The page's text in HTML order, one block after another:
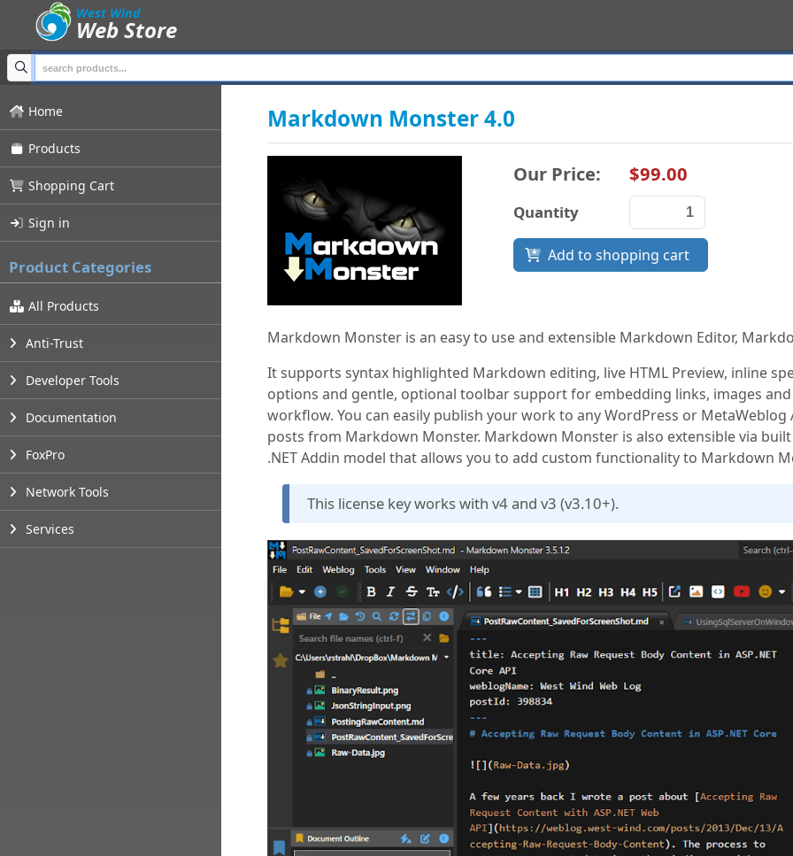
West Wind
Web Store
Home
Products
Shopping Cart
Sign in
Product Categories
All Products
Anti-Trust
Developer Tools
Documentation
FoxPro
Network Tools
Services
Markdown Monster 4.0
Our Price: $99.00
Quantity
Add to shopping cart
Markdown Monster is an easy to use and extensible Markdown Editor,
It supports syntax highlighted Markdown editing, live HTML Preview, inline
options and gentle, optional toolbar support for embedding links, images
workflow. You can easily publish your work to any WordPress or
posts from Markdown Monster. Markdown Monster is also extensible via
.NET Addin model that allows you to add custom functionality to Markdown
This license key works with v4 and v3 (v3.10+).